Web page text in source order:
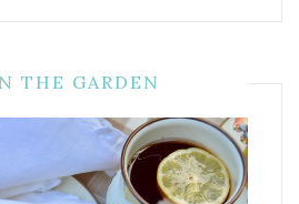
THE GARDEN